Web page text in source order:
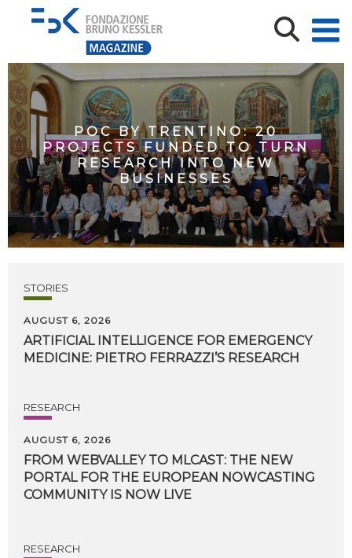
POC BY TRENTINO: 20
PROJECTS FUNDED TO TURN
RESEARCH INTO NEW
BUSINESSES
STORIES
AUGUST 6, 2026
ARTIFICIAL INTELLIGENCE FOR EMERGENCY
MEDICINE: PIETRO FERRAZZI’S RESEARCH
RESEARCH
AUGUST 6, 2026
FROM WEBVALLEY TO MLCAST: THE NEW
PORTAL FOR THE EUROPEAN NOWCASTING
COMMUNITY IS NOW LIVE
RESEARCH